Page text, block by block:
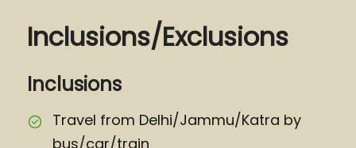
Inclusions/Exclusions
Inclusions
Travel from Delhi/Jammu/Katra by
bus/car/train